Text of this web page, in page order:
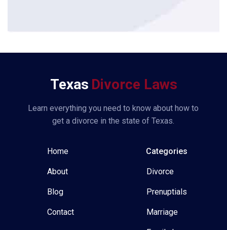
Texas Divorce Laws
Learn everything you need to know about how to
get a divorce in the state of Texas.
Home
About
Blog
Contact
Categories
Divorce
Prenuptials
Marriage